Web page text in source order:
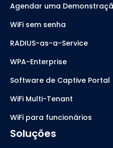
Agendar uma
WiFi sem senha
RADIUS-as-a-Service
WPA-Enterprise
Software de Captive Portal
WiFi Multi-Tenant
WiFi para funcionários
Soluções